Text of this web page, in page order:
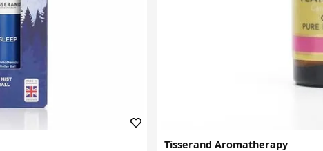
Tisserand Aromatherapy